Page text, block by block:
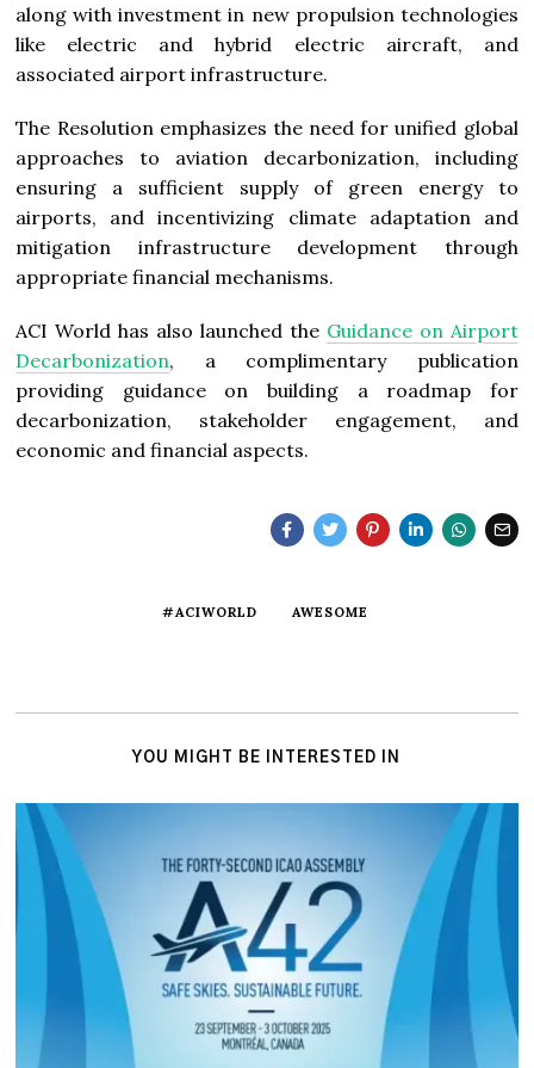
along with investment in new propulsion technologies
like electric and hybrid electric aircraft, and
associated airport infrastructure.
The Resolution emphasizes the need for unified global
approaches to aviation decarbonization, including
ensuring a sufficient supply of green energy to
airports, and incentivizing climate adaptation and
mitigation infrastructure development through
appropriate financial mechanisms.
ACI World has also launched the Guidance on Airport
Decarbonization, a complimentary publication
providing guidance on building a roadmap for
decarbonization, stakeholder engagement, and
economic and financial aspects.
#ACIWORLD AWESOME
YOU MIGHT BE INTERESTED IN